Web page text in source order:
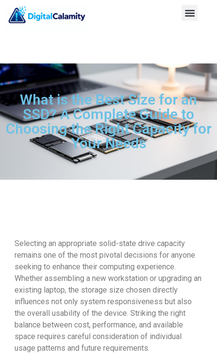
What is the Best Size for an
SSD? A Complete Guide to
Choosing the Right Capacity for
Your Needs
Selecting an appropriate solid-state drive capacity
remains one of the most pivotal decisions for anyone
seeking to enhance their computing experience.
Whether assembling a new workstation or upgrading an
existing laptop, the storage size chosen directly
influences not only system responsiveness but also
the overall usability of the device. Striking the right
balance between cost, performance, and available
space requires careful consideration of individual
usage patterns and future requirements.